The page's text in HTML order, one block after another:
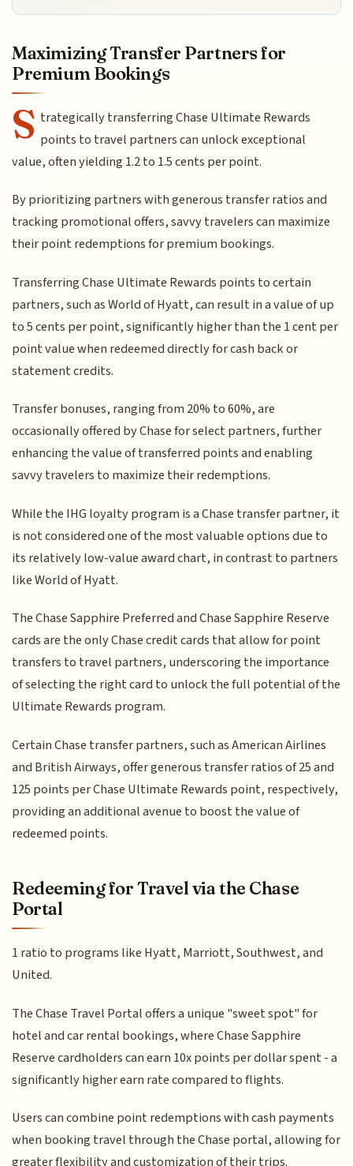
Maximizing Transfer Partners for
Premium Bookings
S trategically transferring Chase Ultimate Rewards
points to travel partners can unlock exceptional
value, often yielding 1.2 to 1.5 cents per point.
By prioritizing partners with generous transfer ratios and
tracking promotional offers, savvy travelers can maximize
their point redemptions for premium bookings.
Transferring Chase Ultimate Rewards points to certain
partners, such as World of Hyatt, can result in a value of up
to 5 cents per point, significantly higher than the 1 cent per
point value when redeemed directly for cash back or
statement credits.
Transfer bonuses, ranging from 20% to 60%, are
occasionally offered by Chase for select partners, further
enhancing the value of transferred points and enabling
savvy travelers to maximize their redemptions.
While the IHG loyalty program is a Chase transfer partner, it
is not considered one of the most valuable options due to
its relatively low-value award chart, in contrast to partners
like World of Hyatt.
The Chase Sapphire Preferred and Chase Sapphire Reserve
cards are the only Chase credit cards that allow for point
transfers to travel partners, underscoring the importance
of selecting the right card to unlock the full potential of the
Ultimate Rewards program.
Certain Chase transfer partners, such as American Airlines
and British Airways, offer generous transfer ratios of 25 and
125 points per Chase Ultimate Rewards point, respectively,
providing an additional avenue to boost the value of
redeemed points.
Redeeming for Travel via the Chase
Portal
1 ratio to programs like Hyatt, Marriott, Southwest, and
United.
The Chase Travel Portal offers a unique "sweet spot" for
hotel and car rental bookings, where Chase Sapphire
Reserve cardholders can earn 10x points per dollar spent - a
significantly higher earn rate compared to flights.
Users can combine point redemptions with cash payments
when booking travel through the Chase portal, allowing for
greater flexibility and customization of their trips.